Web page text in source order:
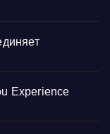
Experience